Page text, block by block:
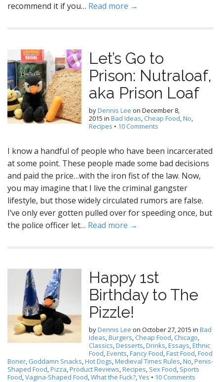
recommend it if you… Read more →
Let’s Go to
Prison: Nutraloaf,
aka Prison Loaf
byDennis Lee on December 8,
2015 in Bad Ideas, Cheap Food,No,
Recipes • 10 Comments
I know a handful of people who have been incarcerated
at some point. These people made some bad decisions
and paid the price…with the iron fist of the law. Now,
you may imagine that I live the criminal gangster
lifestyle, but those widely circulated rumors are false.
I’ve only ever gotten pulled over for speeding once, but
the police officer let… Read more →
Happy 1st
Birthday to The
Pizzle!
byDennis Lee on October 27, 2015 in Bad
Ideas,Burgers, Cheap Food, Chicago,
Classics,Desserts,Drinks,Essays,Ethnic
Food,Events,Fancy Food,Fast Food,Food
Boner, Goddamn Snacks,Hot Dogs,Medieval Times Rules,No,Penis-
Shaped Food,Pizza,Product Reviews,Recipes, Sex Food, Sports
Food,Vagina-Shaped Food,What the Fuck?,Yes • 10 Comments